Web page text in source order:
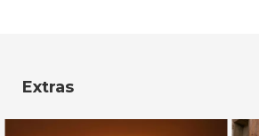
Extras